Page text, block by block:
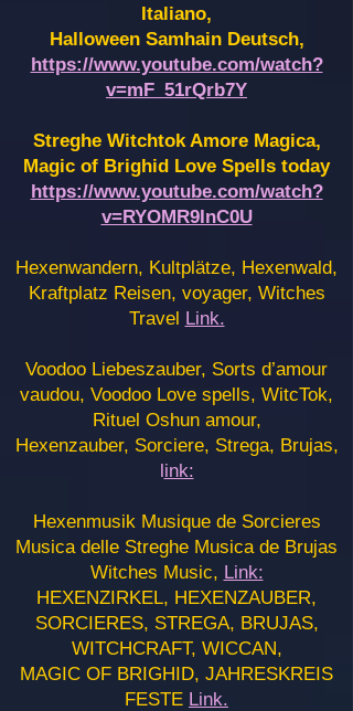
Italiano,
Halloween Samhain Deutsch,
https://www.youtube.com/watch?
v=mF_51rQrb7Y
Streghe Witchtok Amore Magica,
Magic of Brighid Love Spells today
https://www.youtube.com/watch?
v=RYOMR9InC0U
Hexenwandern, Kultplätze, Hexenwald,
Kraftplatz Reisen, voyager, Witches
Travel Link.
Voodoo Liebeszauber, Sorts d’amour
vaudou, Voodoo Love spells, WitcTok,
Rituel Oshun amour,
Hexenzauber, Sorciere, Strega, Brujas,
link:
Hexenmusik Musique de Sorcieres
Musica delle Streghe Musica de Brujas
Witches Music, Link:
HEXENZIRKEL, HEXENZAUBER,
SORCIERES, STREGA, BRUJAS,
WITCHCRAFT, WICCAN,
MAGIC OF BRIGHID, JAHRESKREIS
FESTE Link.